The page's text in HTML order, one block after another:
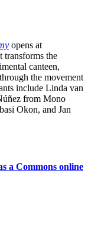
opens at
the
canteen,
the movement
include Linda van
from Mono
Okon, and Jan
a Commons online